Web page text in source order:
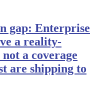
gap: Enterprise
a reality-
a coverage
are shipping to